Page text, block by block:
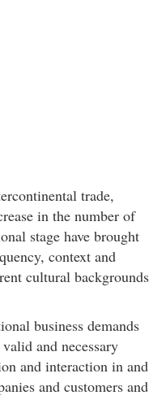
trade,
in the number of
stage have brought
context and
cultural backgrounds
business demands
and necessary
and interaction in and
and customers and